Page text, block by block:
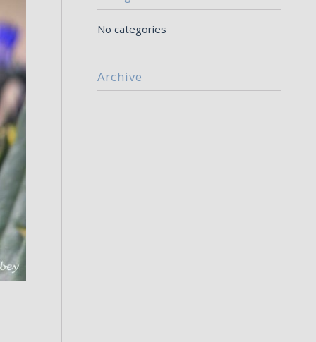
No categories
Archive